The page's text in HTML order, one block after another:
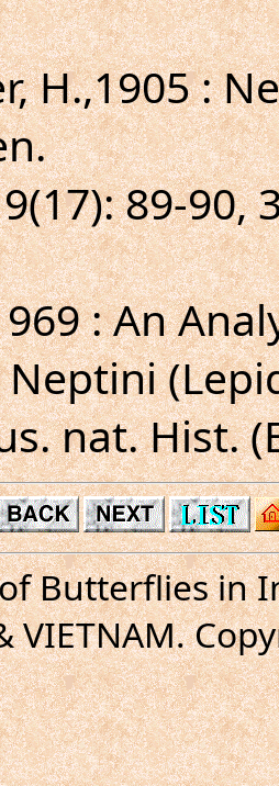
H.,1905 :
89-90,
: An
nat. Hist.
Butterflies in
VIETNAM.